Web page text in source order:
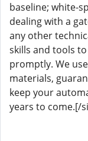
baseline; white-
dealing with a
any other
skills and tools
promptly. We
materials,
keep your
years to come.[/